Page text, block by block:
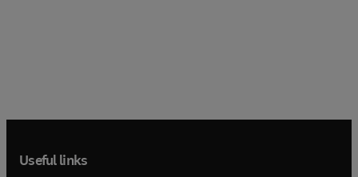
Useful links